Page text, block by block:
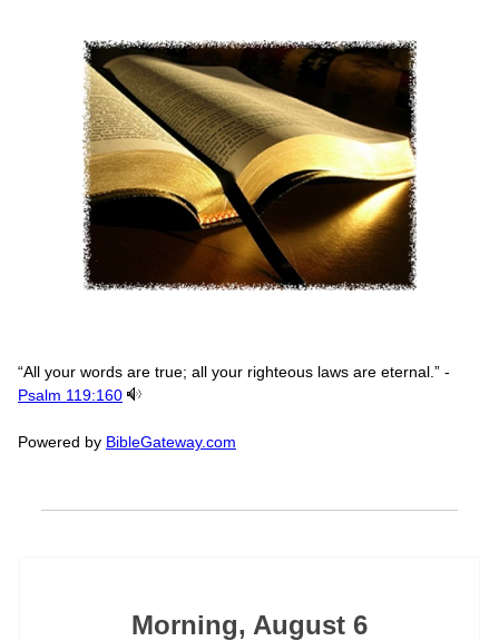
“All your words are true; all your righteous laws are eternal.” -
Psalm 119:160
Powered by BibleGateway.com
Morning, August 6